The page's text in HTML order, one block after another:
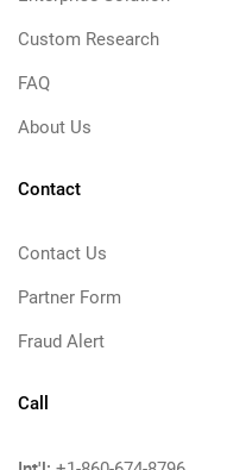
Custom Research
FAQ
About Us
Contact
Contact Us
Partner Form
Fraud Alert
Call